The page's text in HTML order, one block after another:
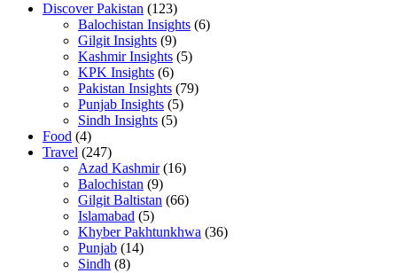
Discover Pakistan (123)
Balochistan Insights (6)
Gilgit Insights (9)
Kashmir Insights (5)
KPK Insights (6)
Pakistan Insights (79)
Punjab Insights (5)
Sindh Insights (5)
Food (4)
Travel (247)
Azad Kashmir (16)
Balochistan (9)
Gilgit Baltistan (66)
Islamabad (5)
Khyber Pakhtunkhwa (36)
Punjab (14)
Sindh (8)